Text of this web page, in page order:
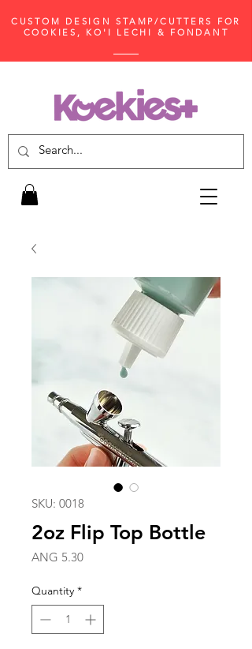
CUSTOM DESIGN STAMP/CUTTERS FOR
COOKIES, KO'I LECHI & FONDANT
SKU: 0018
2oz Flip Top Bottle
ANG 5.30Price
Quantity *